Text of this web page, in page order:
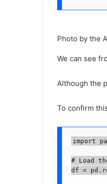
Photo by the
We can see
Although the
To confirm
import
# Load
df =